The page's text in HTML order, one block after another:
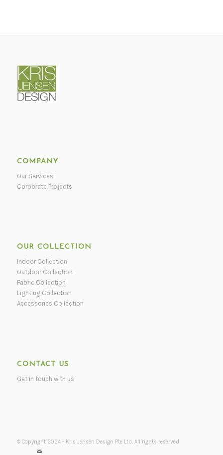
COMPANY
Our Services
Corporate Projects
OUR COLLECTION
Indoor Collection
Outdoor Collection
Fabric Collection
Lighting Collection
Accessories Collection
CONTACT US
Get in touch with us
© Copyright 2024 - Kris Jensen Design Pte Ltd. All rights reserved